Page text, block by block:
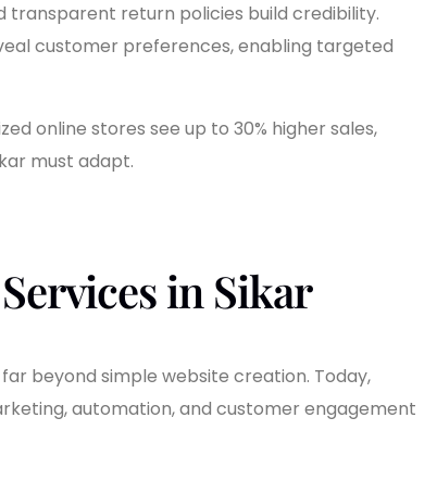
transparent return policies build credibility.
customer preferences, enabling targeted
online stores see up to 30% higher sales,
must adapt.
in Sikar
beyond simple website creation. Today,
automation, and customer engagement